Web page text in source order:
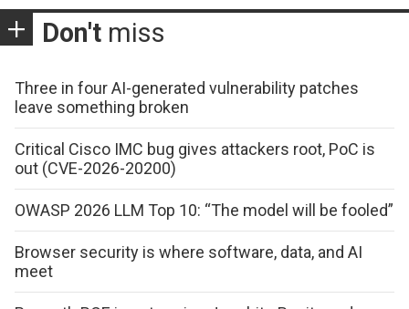
Don't miss
Three in four AI-generated vulnerability patches
leave something broken
Critical Cisco IMC bug gives attackers root, PoC is
out (CVE-2026-20200)
OWASP 2026 LLM Top 10: “The model will be fooled”
Browser security is where software, data, and AI
meet